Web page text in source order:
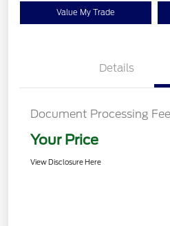
Value My Trade
Details
Document Processing Fee
Your Price
View Disclosure Here